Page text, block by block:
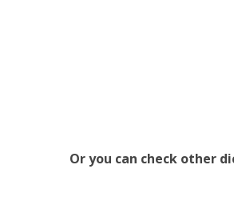
Or you can check other